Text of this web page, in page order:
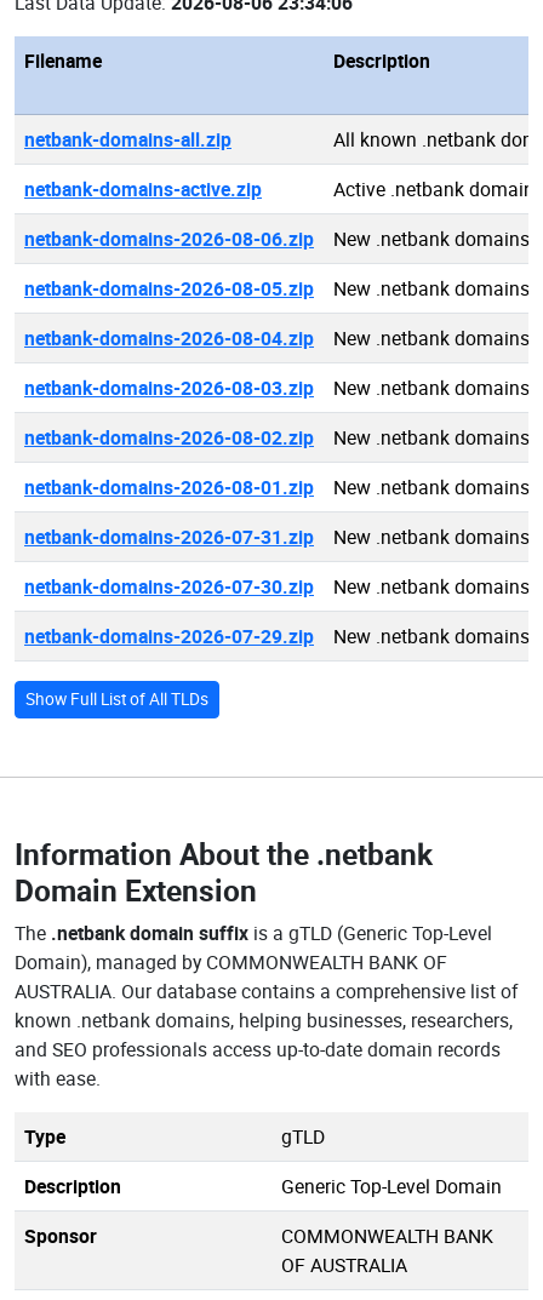
Filename Description
netbank-domains-all.zip
All known .netbank
netbank-domains-active.zip
Active .netbank domains
netbank-domains-2026-08-06.zip
New .netbank domains
netbank-domains-2026-08-05.zip
New .netbank domains
netbank-domains-2026-08-04.zip
New .netbank domains
netbank-domains-2026-08-03.zip
New .netbank domains
netbank-domains-2026-08-02.zip
New .netbank domains
netbank-domains-2026-08-01.zip
New .netbank domains
netbank-domains-2026-07-31.zip
New .netbank domains
netbank-domains-2026-07-30.zip
New .netbank domains
netbank-domains-2026-07-29.zip
New .netbank domains
Show Full List of All TLDs
Information About the .netbank
Domain Extension
The .netbank domain suffix is a gTLD (Generic Top-Level
Domain), managed by COMMONWEALTH BANK OF
AUSTRALIA. Our database contains a comprehensive list of
known .netbank domains, helping businesses, researchers,
and SEO professionals access up-to-date domain records
with ease.
Type
gTLD
Description
Generic Top-Level Domain
Sponsor
COMMONWEALTH BANK
OF AUSTRALIA